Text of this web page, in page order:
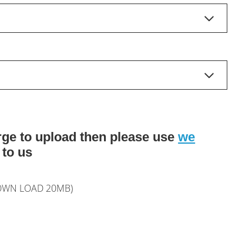
to upload then please usewe
us
LOAD 20MB)